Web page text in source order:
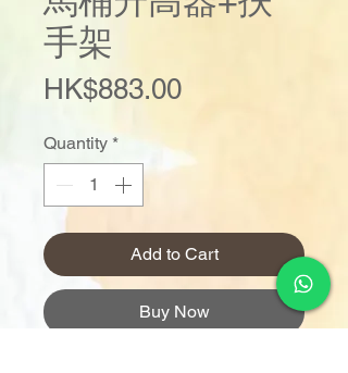
手架
HK$883.00Price
Quantity *
Add to Cart
Buy Now